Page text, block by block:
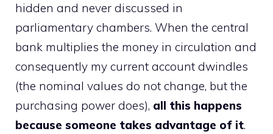
hidden and never discussed in
parliamentary chambers. When the central
bank multiplies the money in circulation and
consequently my current account dwindles
(the nominal values ​​do not change, but the
purchasing power does), all this happens
because someone takes advantage of it.